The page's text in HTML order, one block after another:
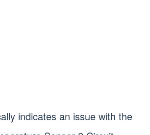
indicates an issue with the